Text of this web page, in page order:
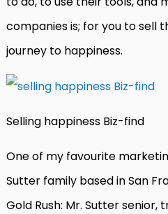
companies is; for you to sell
journey to happiness.
Selling happiness Biz-find
One of my favourite
Sutter family based in San
Gold Rush: Mr. Sutter